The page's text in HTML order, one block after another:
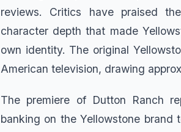
reviews. Critics have praised
character depth that made
own identity. The original
American television, drawing
The premiere of Dutton Ranch
banking on the Yellowstone brand